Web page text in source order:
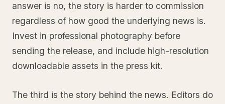
answer is no, the story is harder to commission
regardless of how good the underlying news is.
Invest in professional photography before
sending the release, and include high-resolution
downloadable assets in the press kit.
The third is the story behind the news. Editors do